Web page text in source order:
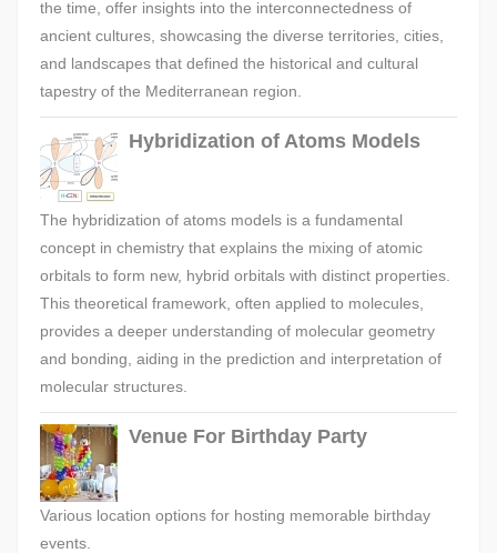
the time, offer insights into the interconnectedness of
ancient cultures, showcasing the diverse territories, cities,
and landscapes that defined the historical and cultural
tapestry of the Mediterranean region.
Hybridization of Atoms Models
The hybridization of atoms models is a fundamental
concept in chemistry that explains the mixing of atomic
orbitals to form new, hybrid orbitals with distinct properties.
This theoretical framework, often applied to molecules,
provides a deeper understanding of molecular geometry
and bonding, aiding in the prediction and interpretation of
molecular structures.
Venue For Birthday Party
Various location options for hosting memorable birthday
events.